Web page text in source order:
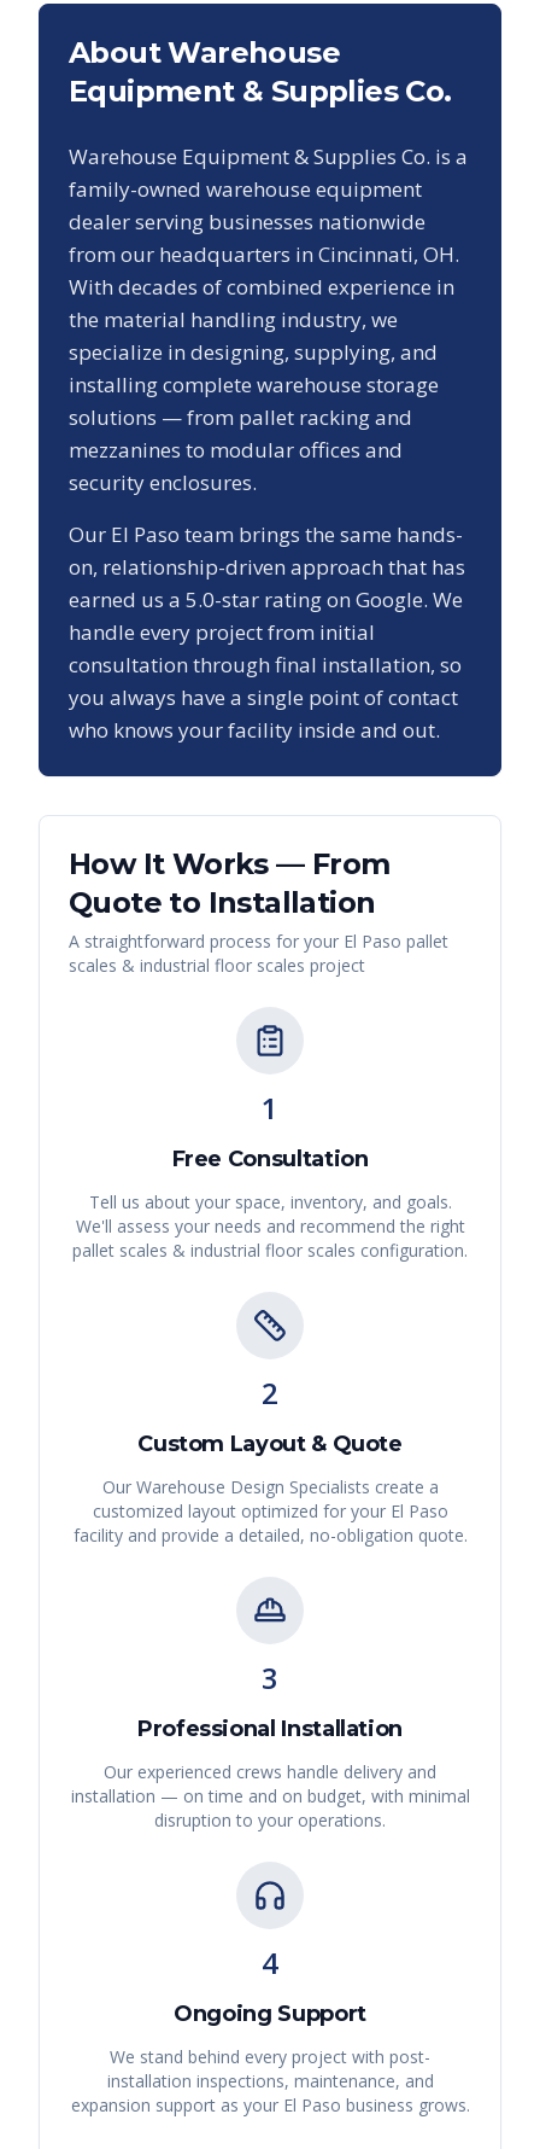
About Warehouse
Equipment & Supplies Co.
Warehouse Equipment & Supplies Co. is a
family-owned warehouse equipment
dealer serving businesses nationwide
from our headquarters in Cincinnati, OH.
With decades of combined experience in
the material handling industry, we
specialize in designing, supplying, and
installing complete warehouse storage
solutions — from pallet racking and
mezzanines to modular offices and
security enclosures.
Our El Paso team brings the same hands-
on, relationship-driven approach that has
earned us a 5.0-star rating on Google. We
handle every project from initial
consultation through final installation, so
you always have a single point of contact
who knows your facility inside and out.
How It Works — From
Quote to Installation
A straightforward process for your El Paso pallet
scales & industrial floor scales project
1
Free Consultation
Tell us about your space, inventory, and goals.
We'll assess your needs and recommend the right
pallet scales & industrial floor scales configuration.
2
Custom Layout & Quote
Our Warehouse Design Specialists create a
customized layout optimized for your El Paso
facility and provide a detailed, no-obligation quote.
3
Professional Installation
Our experienced crews handle delivery and
installation — on time and on budget, with minimal
disruption to your operations.
4
Ongoing Support
We stand behind every project with post-
installation inspections, maintenance, and
expansion support as your El Paso business grows.